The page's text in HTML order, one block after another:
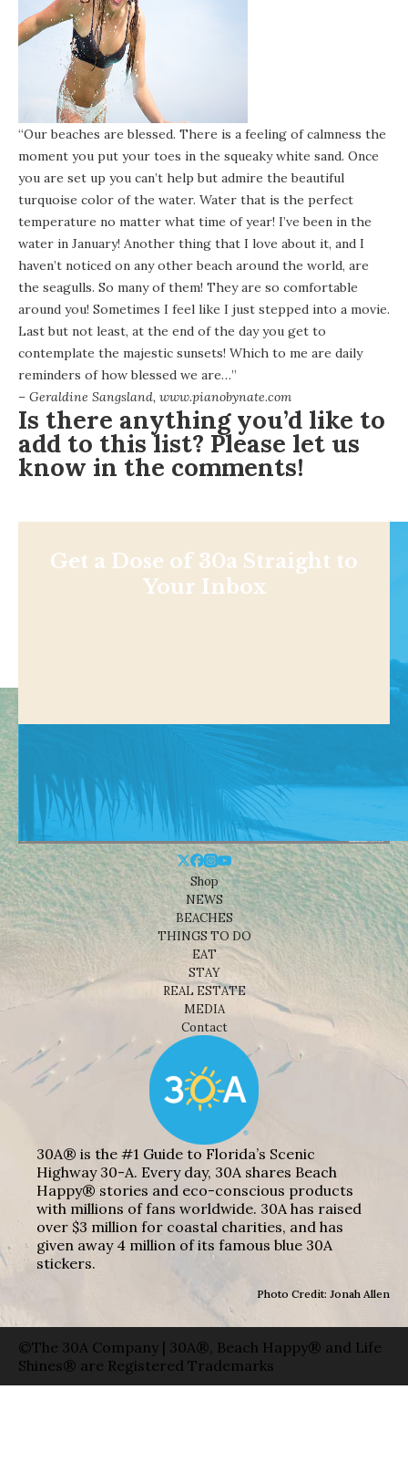
“Our beaches are blessed. There is a feeling of calmness the
moment you put your toes in the squeaky white sand. Once
you are set up you can’t help but admire the beautiful
turquoise color of the water. Water that is the perfect
temperature no matter what time of year! I’ve been in the
water in January! Another thing that I love about it, and I
haven’t noticed on any other beach around the world, are
the seagulls. So many of them! They are so comfortable
around you! Sometimes I feel like I just stepped into a movie.
Last but not least, at the end of the day you get to
contemplate the majestic sunsets! Which to me are daily
reminders of how blessed we are…”
– Geraldine Sangsland, www.pianobynate.com
Is there anything you’d like to
add to this list? Please let us
know in the comments!
Get a Dose of 30a Straight to
Your Inbox
Shop
NEWS
BEACHES
THINGS TO DO
EAT
STAY
REAL ESTATE
MEDIA
Contact
30A® is the #1 Guide to Florida’s Scenic
Highway 30-A. Every day, 30A shares Beach
Happy® stories and eco-conscious products
with millions of fans worldwide. 30A has raised
over $3 million for coastal charities, and has
given away 4 million of its famous blue 30A
stickers.
Photo Credit: Jonah Allen
©The 30A Company | 30A®, Beach Happy® and Life
Shines® are Registered Trademarks